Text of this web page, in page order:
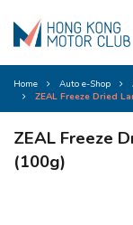
Home Auto e-Shop
ZEAL Freeze Dried
ZEAL Freeze
(100g)